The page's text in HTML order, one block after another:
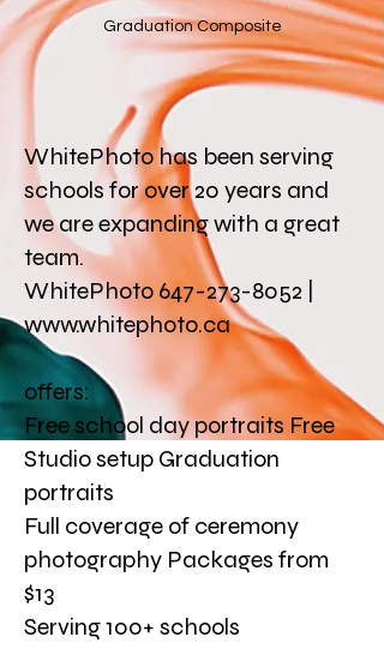
Graduation Composite
WhitePhoto has been serving
schools for over 20 years and
we are expanding with a great
team.
WhitePhoto 647-273-8052 |
www.whitephoto.ca
offers:
Free school day portraits Free
Studio setup Graduation
portraits
Full coverage of ceremony
photography Packages from
$13
Serving 100+ schools